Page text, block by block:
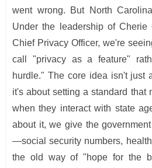
went wrong. But North
Under the leadership of Cherie
Chief Privacy Officer, we're
call "privacy as a feature"
hurdle." The core idea isn't just
it's about setting a standard that
when they interact with state
about it, we give the
—social security numbers,
the old way of "hope for the